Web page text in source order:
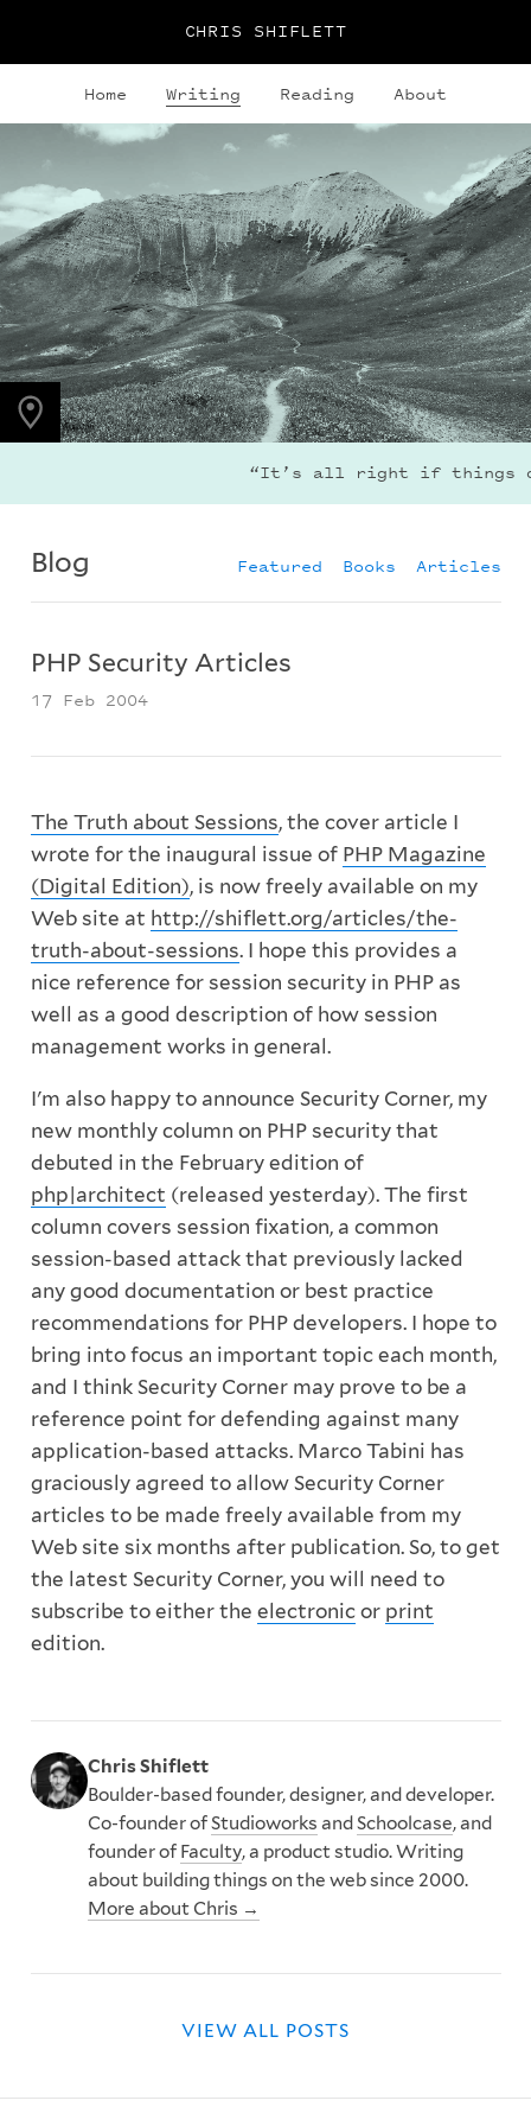
CHRIS SHIFLETT
Home Writing Reading About
PHOTO LOCATION
Maroon Bells, CO
39.0494° N
107.0195° W
“It’s all right if things
Blog Featured Books Articles
PHP Security Articles
17 Feb 2004
The Truth about Sessions, the cover article I
wrote for the inaugural issue of PHP Magazine
(Digital Edition), is now freely available on my
Web site at http://shiflett.org/articles/the-
truth-about-sessions. I hope this provides a
nice reference for session security in PHP as
well as a good description of how session
management works in general.
I'm also happy to announce Security Corner, my
new monthly column on PHP security that
debuted in the February edition of
php|architect (released yesterday). The first
column covers session fixation, a common
session-based attack that previously lacked
any good documentation or best practice
recommendations for PHP developers. I hope to
bring into focus an important topic each month,
and I think Security Corner may prove to be a
reference point for defending against many
application-based attacks. Marco Tabini has
graciously agreed to allow Security Corner
articles to be made freely available from my
Web site six months after publication. So, to get
the latest Security Corner, you will need to
subscribe to either the electronicor print
edition.
Chris Shiflett
Boulder-based founder, designer, and developer.
Co-founder ofStudioworks andSchoolcase, and
founder of Faculty, a product studio. Writing
about building things on the web since 2000.
More about Chris →
VIEW ALL POSTS